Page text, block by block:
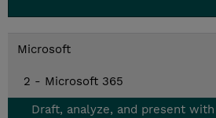
Microsoft
2 - Microsoft 365
Draft, analyze, and present